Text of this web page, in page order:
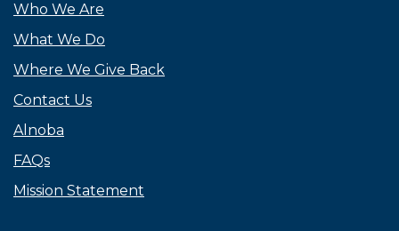
Who We Are
What We Do
Where We Give Back
Contact Us
Alnoba
FAQs
Mission Statement